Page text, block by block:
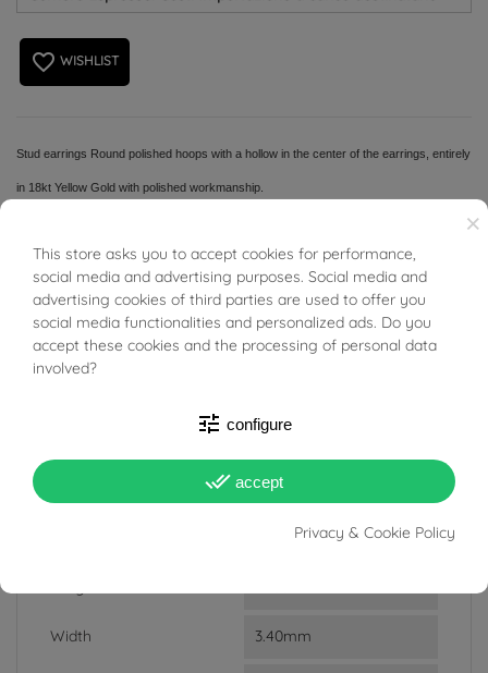
favorite_border WISHLIST
Stud earrings Round polished hoops with a hollow in the center of the earrings, entirely
in 18kt Yellow Gold with polished workmanship.
PRODUCT DETAILS
1 Item
Width 3.40mm
×
This store asks you to accept cookies for performance,
social media and advertising purposes. Social media and
advertising cookies of third parties are used to offer you
social media functionalities and personalized ads. Do you
accept these cookies and the processing of personal data
involved?
tune configure
done_all accept
Privacy & Cookie Policy